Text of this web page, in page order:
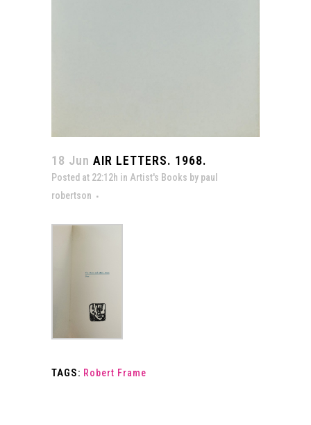
18 Jun AIR LETTERS. 1968.
Posted at 22:12h in Artist's Books by paul
robertson
TAGS: Robert Frame